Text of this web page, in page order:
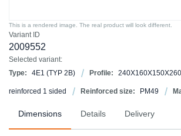
Variant ID
2009552
Selected variant:
Type:
4E1 (TYP 2B) Profile: 240X160X150X260
reinforced 1 sided Reinforced size: PM49
This is a rendered image. The real product will look different.
Dimensions Details Delivery